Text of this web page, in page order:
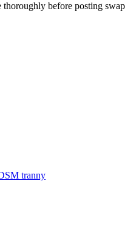
thoroughly before posting swap
tranny